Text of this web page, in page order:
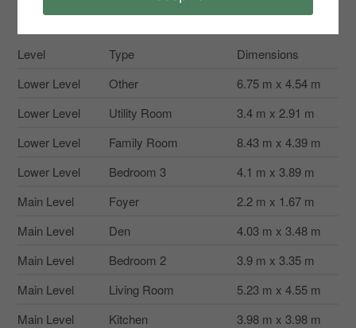
Level Type
Dimensions
Lower Level
Other
6.75 m x 4.54 m
Lower Level
Utility Room
3.4 m x 2.91 m
Lower Level
Family Room
8.43 m x 4.39 m
Lower Level
Bedroom 3
4.1 m x 3.89 m
Main Level
Foyer
2.2 m x 1.67 m
Main Level
Den
4.03 m x 3.48 m
Main Level
Bedroom 2
3.9 m x 3.35 m
Main Level
Living Room
5.23 m x 4.55 m
Main Level
Kitchen
3.98 m x 3.98 m